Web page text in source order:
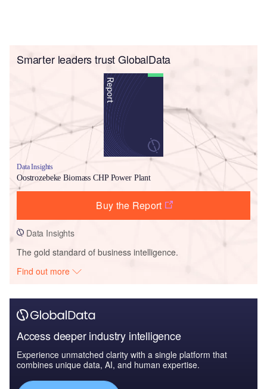
Smarter leaders trust GlobalData
Data Insights
Oostrozebeke Biomass CHP Power Plant
Buy the Report
Data Insights
The gold standard of business intelligence.
Find out more
Access deeper industry intelligence
Experience unmatched clarity with a single platform that
combines unique data, AI, and human expertise.